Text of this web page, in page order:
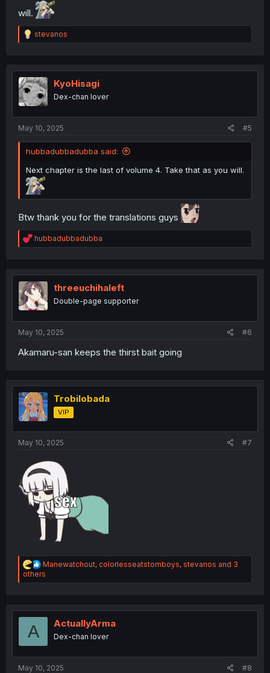
will.
R
e
t
i
o
n
stevanos
KyoHisagi
Dex-chan lover
May 10, 2025 #5
hubbadubbadubba said:
Next chapter is the last of volume 4. Take that as you will.
Btw thank you for the translations guys
R
e
t
i
o
n
hubbadubbadubba
threeuchihaleft
Double-page supporter
May 10, 2025 #6
Akamaru-san keeps the thirst bait going
Trobilobada
VIP
May 10, 2025 #7
R
e
a
i
Manewatchout, colorlesseatstomboys, stevanos and 3
others
A ActuallyArma
Dex-chan lover
May 10, 2025 #8